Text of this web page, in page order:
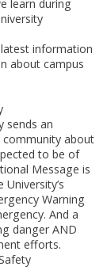
learn during
information
about campus
sends an
about
to be of
Message is
Warning
And a
danger AND
efforts.